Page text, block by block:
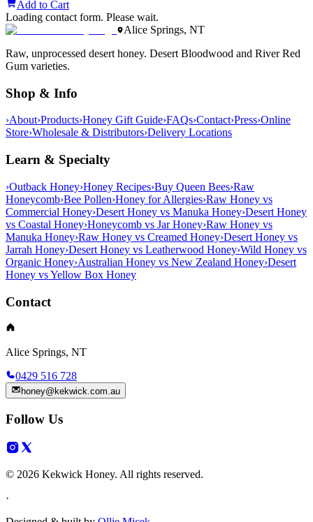
Add to Cart
Loading contact form. Please wait.
Alice Springs, NT
Raw, unprocessed desert honey. Desert Bloodwood and River Red
Gum varieties.
Shop & Info
›About›Products›Honey Gift Guide›FAQs›Contact›Press›Online
Store›Wholesale & Distributors›Delivery Locations
Learn & Specialty
›Outback Honey›Honey Recipes›Buy Queen Bees›Raw
Honeycomb›Bee Pollen›Honey for Allergies›Raw Honey vs
Commercial Honey›Desert Honey vs Manuka Honey›Desert Honey
vs Coastal Honey›Honeycomb vs Jar Honey›Raw Honey vs
Manuka Honey›Raw Honey vs Creamed Honey›Desert Honey vs
Jarrah Honey›Desert Honey vs Leatherwood Honey›Wild Honey vs
Organic Honey›Australian Honey vs New Zealand Honey›Desert
Honey vs Yellow Box Honey
Contact
Alice Springs, NT
0429 516 728
honey@kekwick.com.au
Follow Us
© 2026 Kekwick Honey. All rights reserved.
·